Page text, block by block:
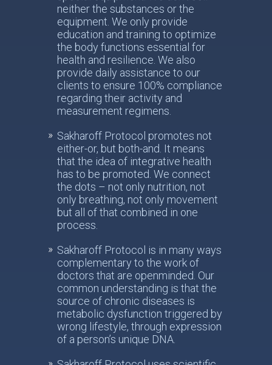
neither the substances or the
equipment. We only provide
education and training to optimize
the body functions essential for
health and resilience. We also
provide daily assistance to our
clients to ensure 100% compliance
regarding their activity and
measurement regimens.
Sakharoff Protocol promotes not
either-or, but both-and. It means
that the idea of integrative health
has to be promoted. We connect
the dots – not only nutrition, not
only breathing, not only movement
but all of that combined in one
process.
Sakharoff Protocol is in many ways
complementary to the work of
doctors that are openminded. Our
common understanding is that the
source of chronic diseases is
metabolic dysfunction triggered by
wrong lifestyle, through expression
of a person’s unique DNA.